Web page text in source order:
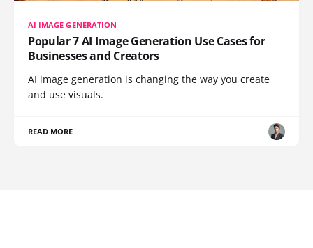
AI IMAGE GENERATION
Popular 7 AI Image Generation Use Cases for
Businesses and Creators
AI image generation is changing the way you create
and use visuals.
READ MORE